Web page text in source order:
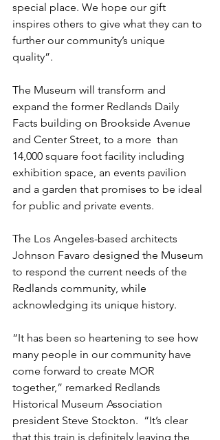
special place. We hope our gift
inspires others to give what they can to
further our community’s unique
quality”.
The Museum will transform and
expand the former Redlands Daily
Facts building on Brookside Avenue
and Center Street, to a more  than
14,000 square foot facility including
exhibition space, an events pavilion
and a garden that promises to be ideal
for public and private events.
The Los Angeles-based architects
Johnson Favaro designed the Museum
to respond the current needs of the
Redlands community, while
acknowledging its unique history.
“It has been so heartening to see how
many people in our community have
come forward to create MOR
together,” remarked Redlands
Historical Museum Association
president Steve Stockton.  “It’s clear
that this train is definitely leaving the